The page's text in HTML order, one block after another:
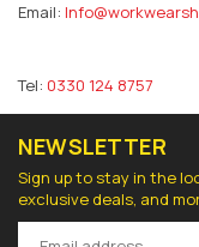
Email:
Tel: 0330 124 8757
NEWSLETTER
Sign up to stay in the
exclusive deals, and